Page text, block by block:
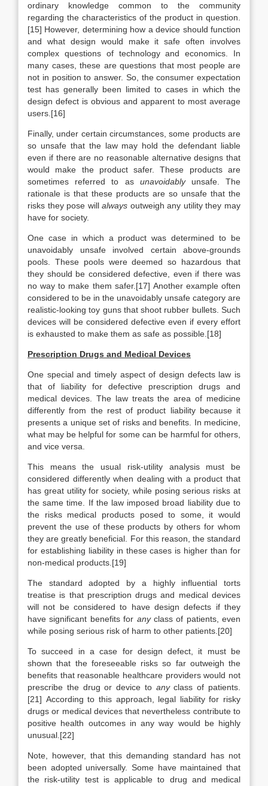
ordinary knowledge common to the community
regarding the characteristics of the product in question.
[15] However, determining how a device should function
and what design would make it safe often involves
complex questions of technology and economics. In
many cases, these are questions that most people are
not in position to answer. So, the consumer expectation
test has generally been limited to cases in which the
design defect is obvious and apparent to most average
users.[16]
Finally, under certain circumstances, some products are
so unsafe that the law may hold the defendant liable
even if there are no reasonable alternative designs that
would make the product safer. These products are
sometimes referred to as unavoidablyunsafe. The
rationale is that these products are so unsafe that the
risks they pose willalways outweigh any utility they may
have for society.
One case in which a product was determined to be
unavoidably unsafe involved certain above-grounds
pools. These pools were deemed so hazardous that
they should be considered defective, even if there was
no way to make them safer.[17] Another example often
considered to be in the unavoidably unsafe category are
realistic-looking toy guns that shoot rubber bullets. Such
devices will be considered defective even if every effort
is exhausted to make them as safe as possible.[18]
Prescription Drugs and Medical Devices
One special and timely aspect of design defects law is
that of liability for defective prescription drugs and
medical devices. The law treats the area of medicine
differently from the rest of product liability because it
presents a unique set of risks and benefits. In medicine,
what may be helpful for some can be harmful for others,
and vice versa.
This means the usual risk-utility analysis must be
considered differently when dealing with a product that
has great utility for society, while posing serious risks at
the same time. If the law imposed broad liability due to
the risks medical products posed to some, it would
prevent the use of these products by others for whom
they are greatly beneficial. For this reason, the standard
for establishing liability in these cases is higher than for
non-medical products.[19]
The standard adopted by a highly influential torts
treatise is that prescription drugs and medical devices
will not be considered to have design defects if they
have significant benefits for any class of patients, even
while posing serious risk of harm to other patients.[20]
To succeed in a case for design defect, it must be
shown that the foreseeable risks so far outweigh the
benefits that reasonable healthcare providers would not
prescribe the drug or device to anyclass of patients.
[21] According to this approach, legal liability for risky
drugs or medical devices that nevertheless contribute to
positive health outcomes in any way would be highly
unusual.[22]
Note, however, that this demanding standard has not
been adopted universally. Some have maintained that
the risk-utility test is applicable to drug and medical